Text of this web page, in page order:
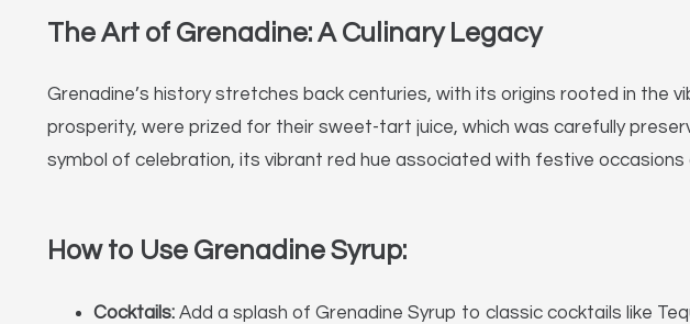
The Art of Grenadine: A Culinary Legacy
Grenadine’s history stretches back centuries, with its origins rooted in the
prosperity, were prized for their sweet-tart juice, which was carefully
symbol of celebration, its vibrant red hue associated with festive occasions
How to Use Grenadine Syrup:
Cocktails: Add a splash of Grenadine Syrup to classic cocktails like